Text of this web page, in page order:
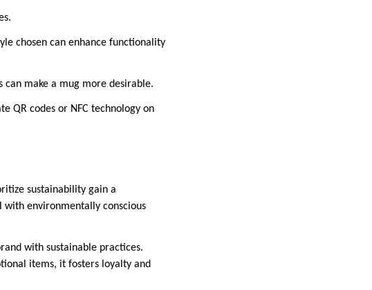
chosen can enhance functionality
make a mug more desirable.
QR codes or NFC technology on
sustainability gain a
environmentally conscious
with sustainable practices.
items, it fosters loyalty and